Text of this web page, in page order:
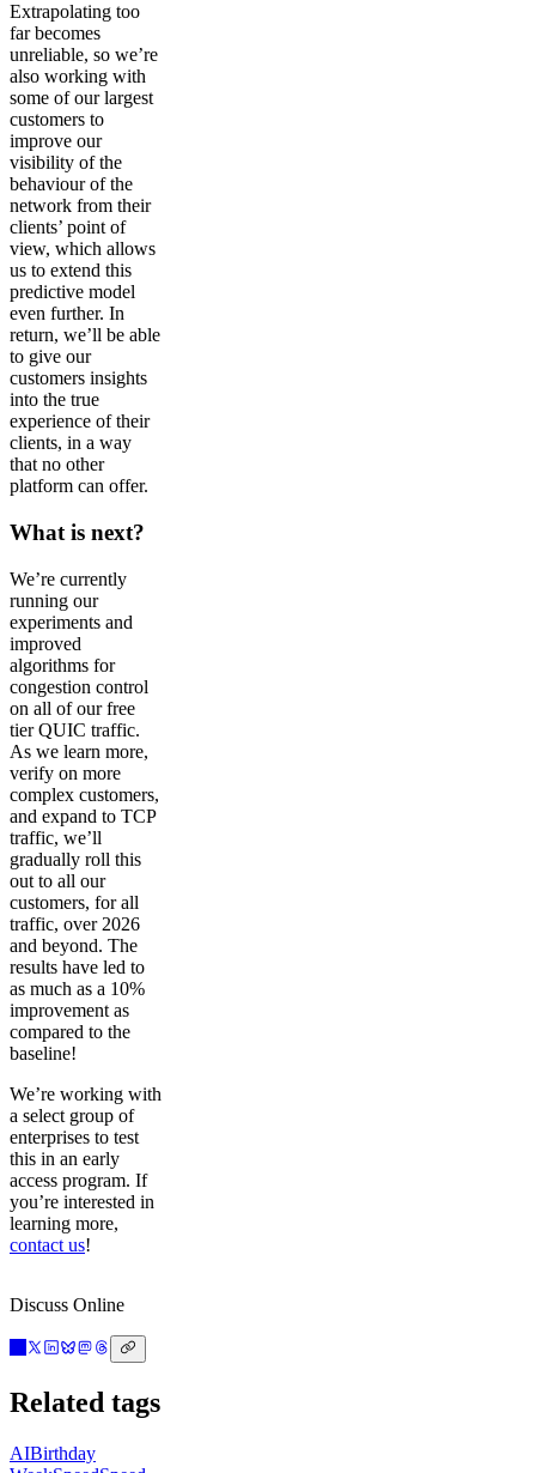
Extrapolating too
far becomes
unreliable, so we’re
also working with
some of our largest
customers to
improve our
visibility of the
behaviour of the
network from their
clients’ point of
view, which allows
us to extend this
predictive model
even further. In
return, we’ll be able
to give our
customers insights
into the true
experience of their
clients, in a way
that no other
platform can offer.
What is next?
We’re currently
running our
experiments and
improved
algorithms for
congestion control
on all of our free
tier QUIC traffic.
As we learn more,
verify on more
complex customers,
and expand to TCP
traffic, we’ll
gradually roll this
out to all our
customers, for all
traffic, over 2026
and beyond. The
results have led to
as much as a 10%
improvement as
compared to the
baseline!
We’re working with
a select group of
enterprises to test
this in an early
access program. If
you’re interested in
learning more,
contact us!
Discuss Online
Related tags
AIBirthday